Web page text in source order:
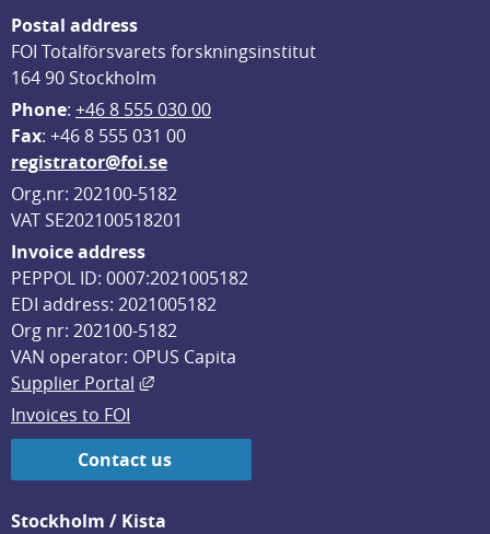
Postal address
FOI Totalförsvarets forskningsinstitut
164 90 Stockholm
Phone: +46 8 555 030 00
Fax: +46 8 555 031 00
registrator@foi.se
Org.nr: 202100-5182
VAT SE202100518201
Invoice address
PEPPOL ID: 0007:2021005182
EDI address: 2021005182
Org nr: 202100-5182
VAN operator: OPUS Capita
Supplier Portal
External link, opens in new window.
Invoices to FOI
Contact us
Stockholm / Kista